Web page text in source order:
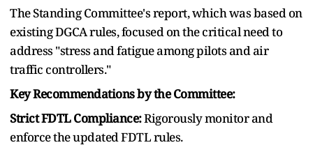
The Standing Committee's report, which was based on
existing DGCA rules, focused on the critical need to
address "stress and fatigue among pilots and air
traffic controllers."
Key Recommendations by the Committee:
Strict FDTL Compliance:Rigorously monitor and
enforce the updated FDTL rules.